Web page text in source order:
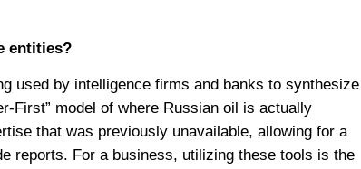
entities?
used by intelligence firms and banks to synthesize
First” model of where Russian oil is actually
that was previously unavailable, allowing for a
reports. For a business, utilizing these tools is the